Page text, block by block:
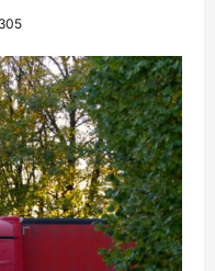
305